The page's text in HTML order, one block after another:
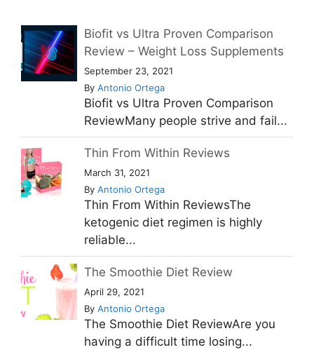
Biofit vs Ultra Proven Comparison
Review – Weight Loss Supplements
September 23, 2021
By Antonio Ortega
Biofit vs Ultra Proven Comparison
ReviewMany people strive and fail...
Thin From Within Reviews
March 31, 2021
By Antonio Ortega
Thin From Within ReviewsThe
ketogenic diet regimen is highly
reliable...
The Smoothie Diet Review
April 29, 2021
By Antonio Ortega
The Smoothie Diet ReviewAre you
having a difficult time losing...